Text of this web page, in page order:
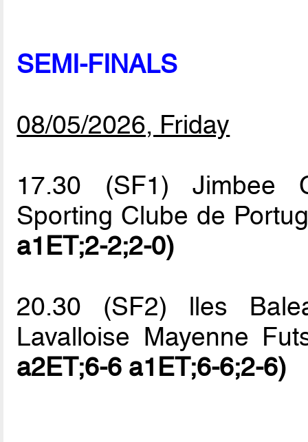
SEMI-FINALS
08/05/2026, Friday
17.30 (SF1) Jimbee
Sporting Clube de
a1ET;2-2;2-0)
20.30 (SF2) lles
Lavalloise Mayenne
a2ET;6-6 a1ET;6-6;2-6)